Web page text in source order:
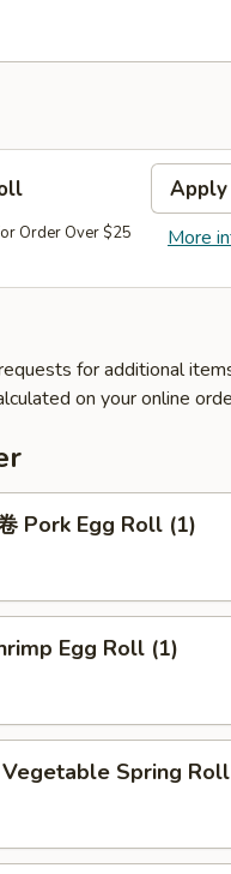
Apply
More
Order Over $25
for additional
on your online
Pork Egg Roll (1)
Egg Roll (1)
Vegetable Spring